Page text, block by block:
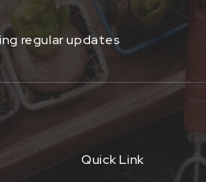
regular updates
Quick Link